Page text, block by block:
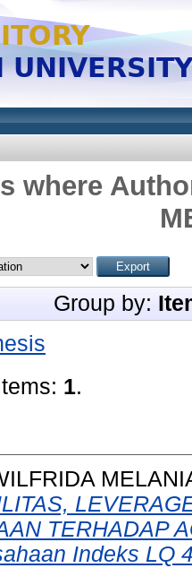
where
Group by:
1.
TERHADAP
Indeks LQ